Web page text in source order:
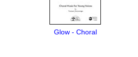
Glow - Choral